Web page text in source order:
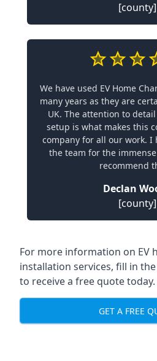
[county]
We have used EV Home
many years as they are
UK. The attention to
setup is what makes this
company for all our work. I
the team for the
recommend
Declan
[county]
For more information on EV
installation services, fill in
to receive a free quote today.
GET A FREE